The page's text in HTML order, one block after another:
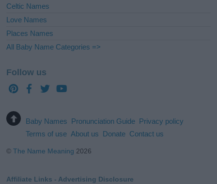
Celtic Names
Love Names
Places Names
All Baby Name Categories =>
Follow us
Baby Names Pronunciation Guide Privacy policy
Terms of use About us Donate Contact us
©The Name Meaning 2026
Affiliate Links - Advertising Disclosure